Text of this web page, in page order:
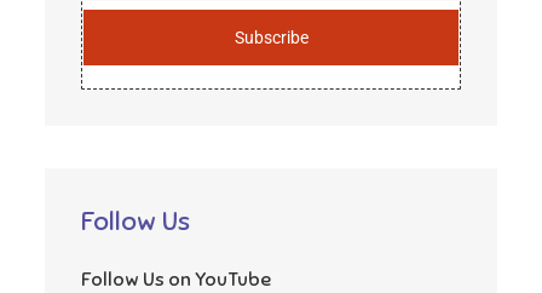
Subscribe
Follow Us
Follow Us on YouTube